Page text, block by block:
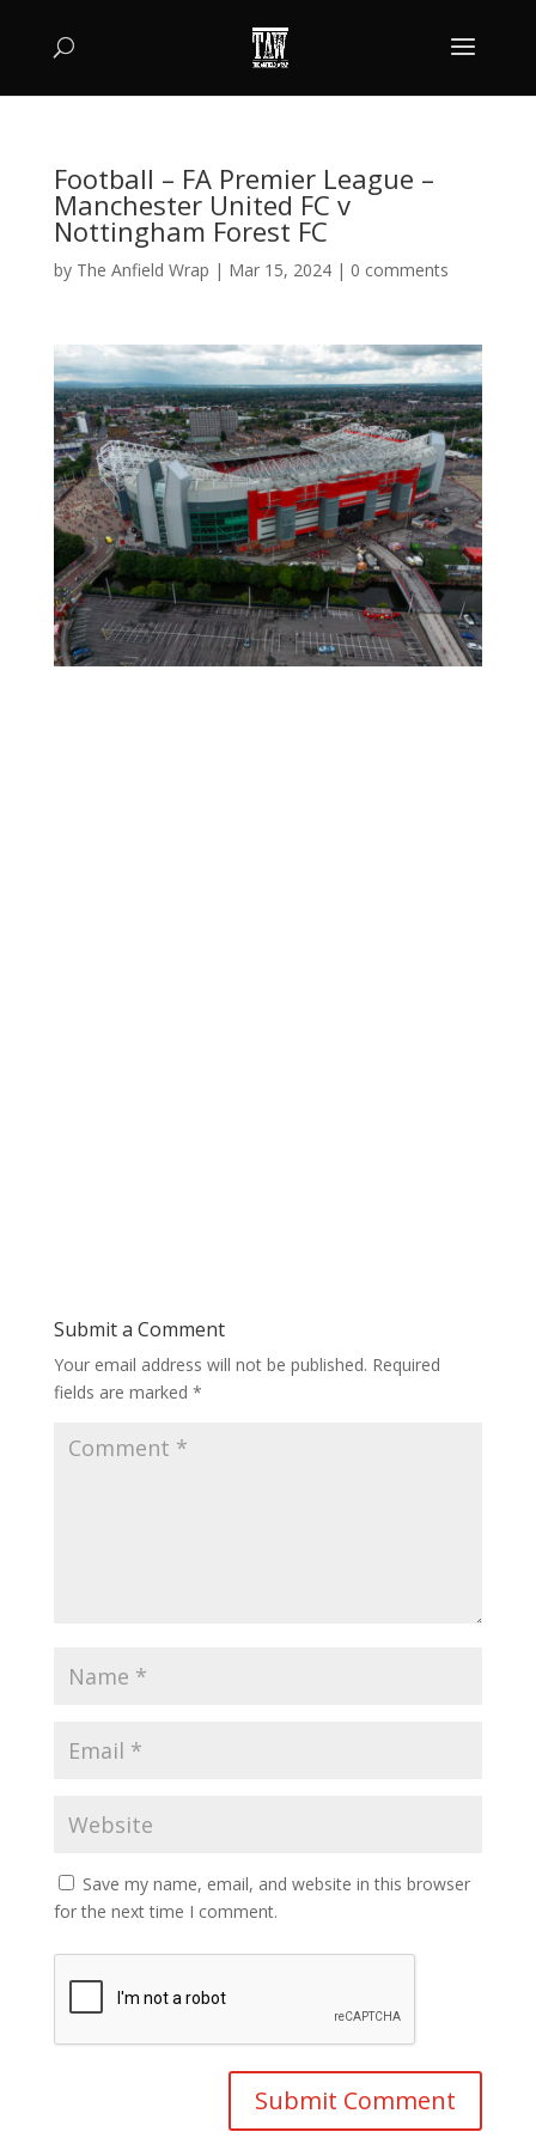
Football – FA Premier League –
Manchester United FC v
Nottingham Forest FC
by The Anfield Wrap | Mar 15, 2024| 0 comments
Submit a Comment
Your email address will not be published. Required
fields are marked *
Save my name, email, and website in this browser
for the next time I comment.